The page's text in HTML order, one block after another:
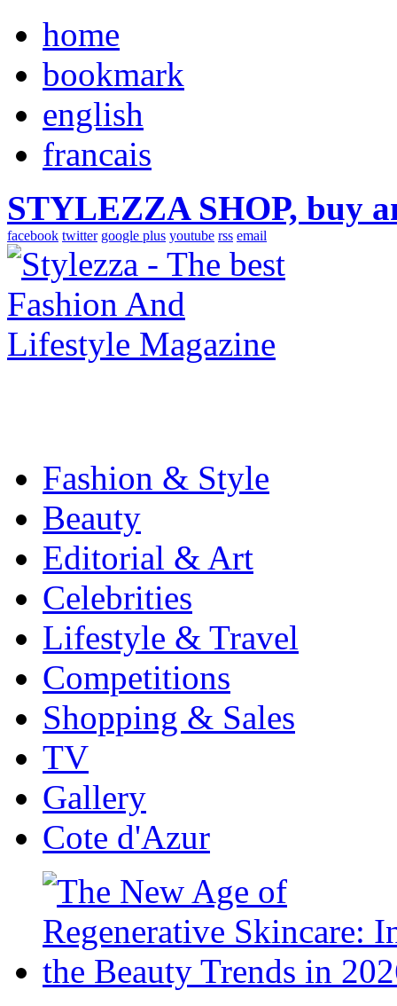
home
bookmark
english
francais
STYLEZZA SHOP, buy
facebook twitter google plus youtube rss email
Fashion & Style
Beauty
Editorial & Art
Celebrities
Lifestyle & Travel
Competitions
Shopping & Sales
TV
Gallery
Cote d'Azur